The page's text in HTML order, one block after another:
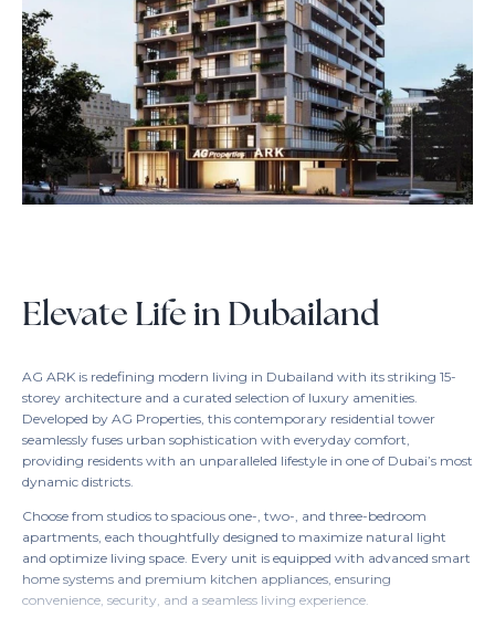
Elevate Life in Dubailand
AG ARK is redefining modern living in Dubailand with its striking 15-
storey architecture and a curated selection of luxury amenities.
Developed by AG Properties, this contemporary residential tower
seamlessly fuses urban sophistication with everyday comfort,
providing residents with an unparalleled lifestyle in one of Dubai’s most
dynamic districts.
Choose from studios to spacious one-, two-, and three-bedroom
apartments, each thoughtfully designed to maximize natural light
and optimize living space. Every unit is equipped with advanced smart
home systems and premium kitchen appliances, ensuring
convenience, security, and a seamless living experience.